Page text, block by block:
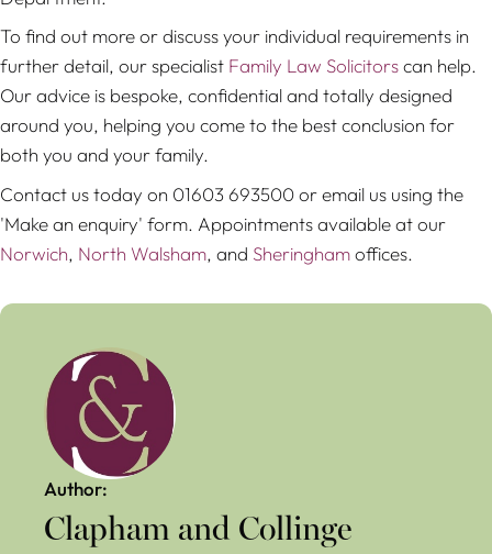
To find out more or discuss your individual requirements in
further detail, our specialist Family Law Solicitorscan help.
Our advice is bespoke, confidential and totally designed
around you, helping you come to the best conclusion for
both you and your family.
Contact us today on 01603 693500 or email us using the
'Make an enquiry' form. Appointments available at our
Norwich, North Walsham, and Sheringhamoffices.
Author:
Clapham and Collinge